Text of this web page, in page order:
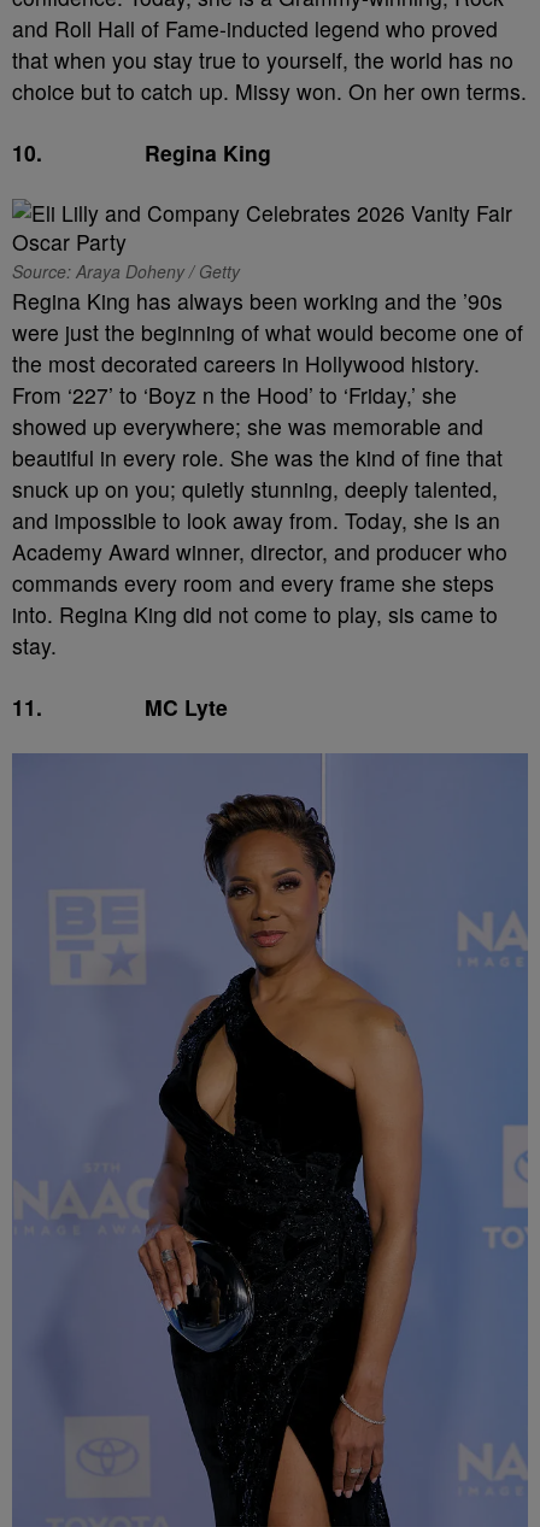
and Roll Hall of Fame-inducted legend who proved
that when you stay true to yourself, the world has no
choice but to catch up. Missy won. On her own terms.
10. Regina King
Source: Araya Doheny / Getty
Regina King has always been working and the ’90s
were just the beginning of what would become one of
the most decorated careers in Hollywood history.
From ‘227’ to ‘Boyz n the Hood’ to ‘Friday,’ she
showed up everywhere; she was memorable and
beautiful in every role. She was the kind of fine that
snuck up on you; quietly stunning, deeply talented,
and impossible to look away from. Today, she is an
Academy Award winner, director, and producer who
commands every room and every frame she steps
into. Regina King did not come to play, sis came to
stay.
11. MC Lyte